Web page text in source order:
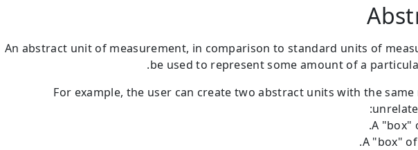
An abstract unit of measurement, in comparison to standard units of
be used to represent some amount of a
For example, the user can create two abstract units with the
A "box"
A "box"